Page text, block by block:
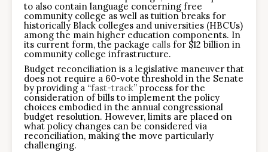
to also contain language concerning free
community college as well as tuition breaks for
historically Black colleges and universities (HBCUs)
among the main higher education components. In
its current form, the package calls for $12 billion in
community college infrastructure.
Budget reconciliation is a legislative maneuver that
does not require a 60-vote threshold in the Senate
by providing a “fast-track” process for the
consideration of bills to implement the policy
choices embodied in the annual congressional
budget resolution. However, limits are placed on
what policy changes can be considered via
reconciliation, making the move particularly
challenging.